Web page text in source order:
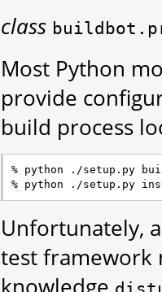
class
Most Python
provide
build process
% python ./setup.py
Unfortunately,
test framework